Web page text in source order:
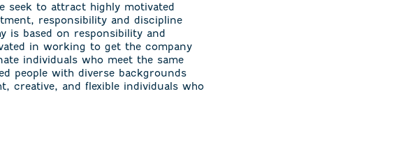
seek to attract highly motivated
responsibility and discipline
is based on responsibility and
in working to get the company
individuals who meet the same
people with diverse backgrounds
creative, and flexible individuals who